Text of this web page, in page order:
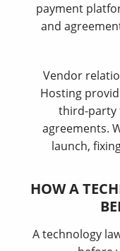
payment
and
Vendor
Hosting
third-party
agreements.
launch,
HOW A
A technology